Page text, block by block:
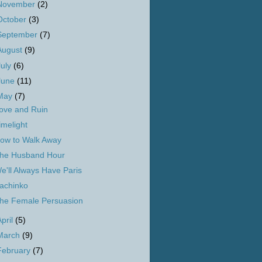
(2)
(3)
(7)
(9)
(6)
(11)
(7)
and Ruin
to Walk Away
Husband Hour
Always Have Paris
Female Persuasion
(5)
(9)
(7)